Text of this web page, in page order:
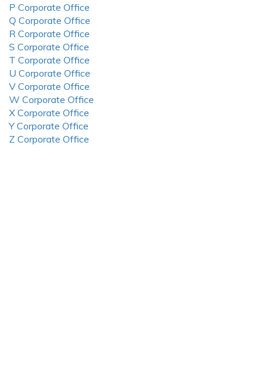
P Corporate Office
Q Corporate Office
R Corporate Office
S Corporate Office
T Corporate Office
U Corporate Office
V Corporate Office
W Corporate Office
X Corporate Office
Y Corporate Office
Z Corporate Office